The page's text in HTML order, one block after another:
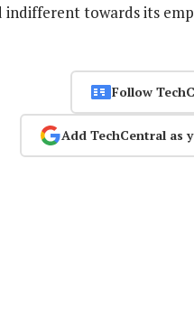
indifferent towards its
Follow
Add TechCentral as